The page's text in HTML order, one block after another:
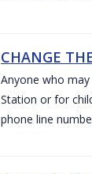
CHANGE
Anyone who
Station or for
phone line